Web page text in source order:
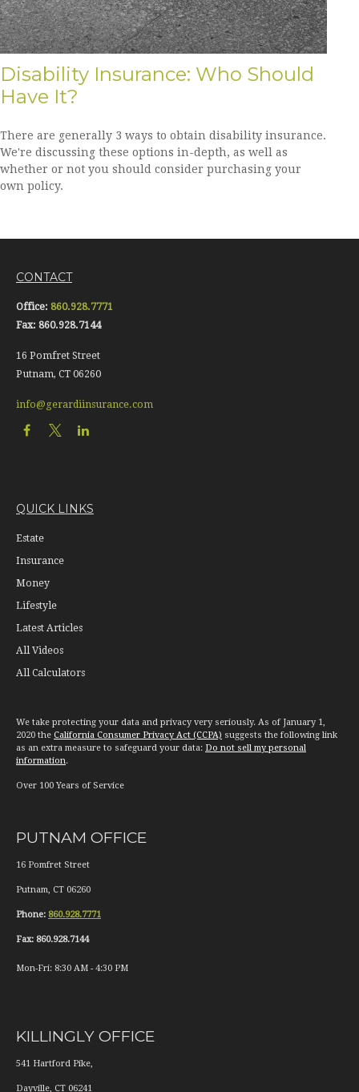
Disability Insurance: Who Should
Have It?
There are generally 3 ways to obtain disability insurance.
We're discussing these options in-depth, as well as
whether or not you should consider purchasing your
own policy.
CONTACT
Office: 860.928.7771
Fax: 860.928.7144
16 Pomfret Street
Putnam, CT 06260
info@gerardiinsurance.com
QUICK LINKS
Estate
Insurance
Money
Lifestyle
Latest Articles
All Videos
All Calculators
We take protecting your data and privacy very seriously. As of January 1,
2020 the California Consumer Privacy Act (CCPA) suggests the following link
as an extra measure to safeguard your data: Do not sell my personal
information.
Over 100 Years of Service
PUTNAM OFFICE
16 Pomfret Street
Putnam CT 06260
Phone: 860.928.7771
Fax: 860.928.7144
Mon-Fri: 8:30 AM - 4:30 PM
KILLINGLY OFFICE
541 Hartford Pike,
Dayville CT 06241